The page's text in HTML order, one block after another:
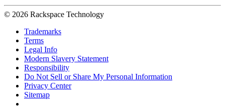
© 2026 Rackspace Technology
Trademarks
Terms
Legal Info
Modern Slavery Statement
Responsibility
Do Not Sell or Share My Personal Information
Privacy Center
Sitemap